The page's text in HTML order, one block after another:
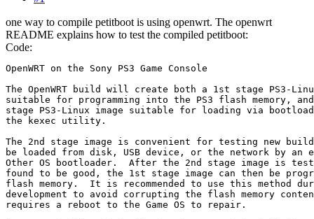
one way to compile petitboot is using openwrt. The openwrt
README explains how to test the compiled petitboot:
Code:
OpenWRT on the Sony PS3 Game Console
The OpenWRT build will create both a 1st stage PS3-
suitable for programming into the PS3 flash memory,
stage PS3-Linux image suitable for loading via
the kexec utility.
The 2nd stage image is convenient for testing new
be loaded from disk, USB device, or the network by an
Other OS bootloader.  After the 2nd stage image is
found to be good, the 1st stage image can then be
flash memory.  It is recommended to use this method
development to avoid corrupting the flash memory
requires a reboot to the Game OS to repair.